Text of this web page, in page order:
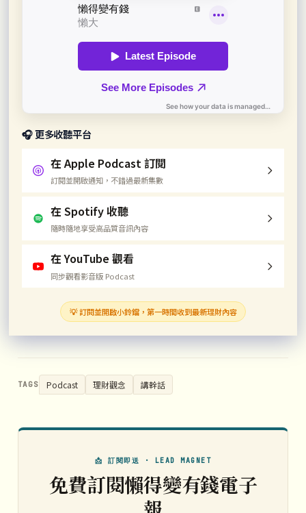
🎧 更多收聽平台
在 Apple Podcast 訂閱
訂閱並開啟通知，不錯過最新集數
在 Spotify 收聽
隨時隨地享受高品質音訊內容
在 YouTube 觀看
同步觀看影音版 Podcast
💡 訂閱並開啟小鈴鐺，第一時間收到最新理財內容
TAGS Podcast 理財觀念 講幹話
📩 訂閱即送 · LEAD MAGNET
免費訂閱懶得變有錢電子